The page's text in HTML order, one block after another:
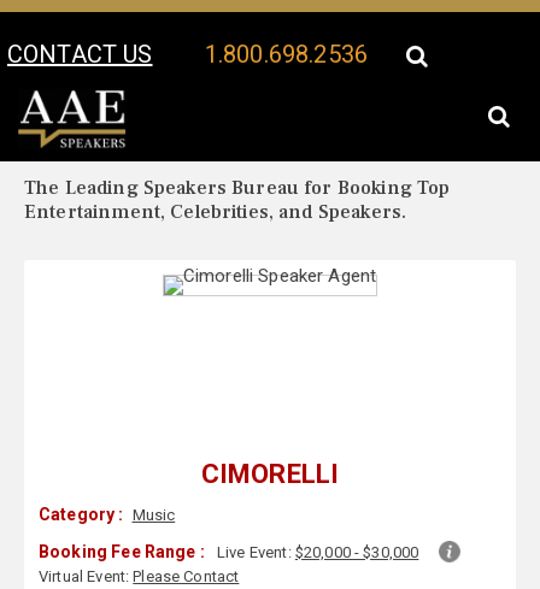
CONTACT US 1.800.698.2536
Your Location:
The Leading Speakers Bureau for Booking Top
Entertainment, Celebrities, and Speakers.
CIMORELLI
Category : Music
Booking Fee Range : Live Event: $20,000 - $30,000
Virtual Event:Please Contact